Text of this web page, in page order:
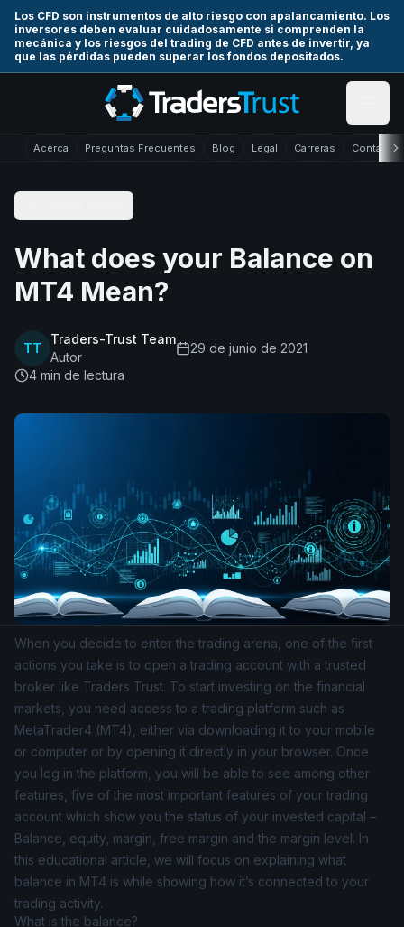
Los CFD son instrumentos de alto riesgo con apalancamiento. Los
inversores deben evaluar cuidadosamente si comprenden la
mecánica y los riesgos del trading de CFD antes de invertir, ya
que las pérdidas pueden superar los fondos depositados.
Skip to main content
Acerca Preguntas Frecuentes Blog Legal Carreras Contacto
What does your Balance on
MT4 Mean?
TT
Traders-Trust Team
Autor
29 de junio de 2021
4 min de lectura
When you decide to enter the trading arena, one of the first
actions you take is to open a trading account with a trusted
broker like Traders Trust. To start investing on the financial
markets, you need access to a trading platform such as
MetaTrader4 (MT4), either via downloading it to your mobile
or computer or by opening it directly in your browser. Once
you log in the platform, you will be able to see among other
features, five of the most important features of your trading
account which show you the status of your invested capital –
Balance, equity, margin, free margin and the margin level. In
this educational article, we will focus on explaining what
balance in MT4 is while showing how it’s connected to your
trading activity.
What is the balance?